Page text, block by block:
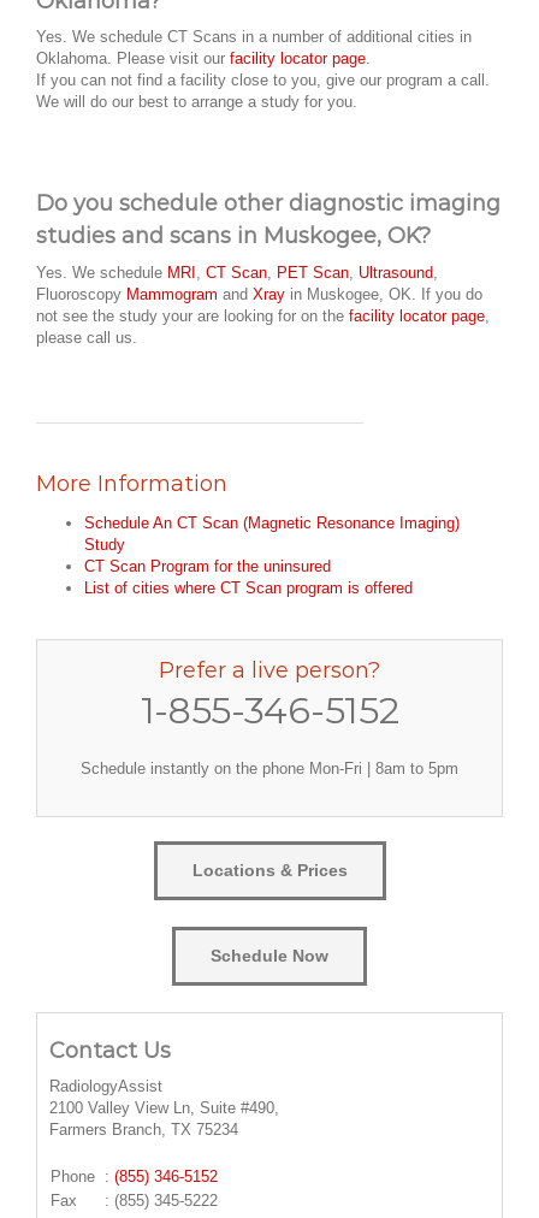
Yes. We schedule CT Scans in a number of additional cities in
Oklahoma. Please visit our facility locator page.
If you can not find a facility close to you, give our program a call.
We will do our best to arrange a study for you.
Do you schedule other diagnostic imaging
studies and scans in Muskogee, OK?
Yes. We schedule MRI CT Scan PET Scan Ultrasound
Fluoroscopy Mammogram and Xray in Muskogee, OK. If you do
not see the study your are looking for on the facility locator page
please call us.
More Information
Schedule An CT Scan (Magnetic Resonance Imaging)
Study
CT Scan Program for the uninsured
List of cities where CT Scan program is offered
Prefer a live person?
1-855-346-5152
Schedule instantly on the phone Mon-Fri | 8am to 5pm
Locations & Prices
Schedule Now
Contact Us
RadiologyAssist
2100 Valley View Ln, Suite #490,
Farmers Branch, TX 75234
Phone : (855) 346-5152
Fax
: (855) 345-5222